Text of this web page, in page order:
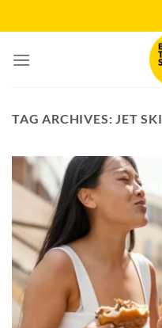
to
TAG ARCHIVES:JET SKI